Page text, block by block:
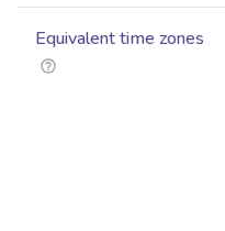
Equivalent time zones